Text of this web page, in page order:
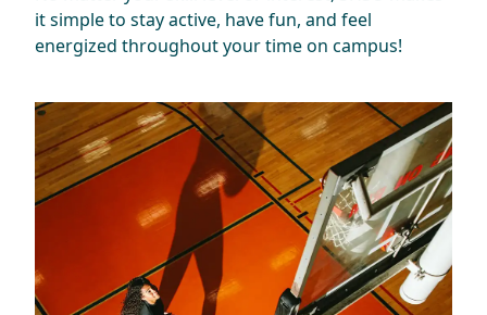
it simple to stay active, have fun, and feel
energized throughout your time on campus!